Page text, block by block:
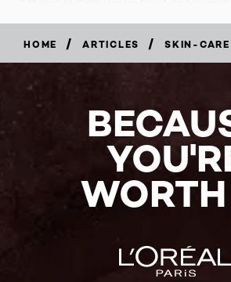
HOME / ARTICLES / SKIN-CARE